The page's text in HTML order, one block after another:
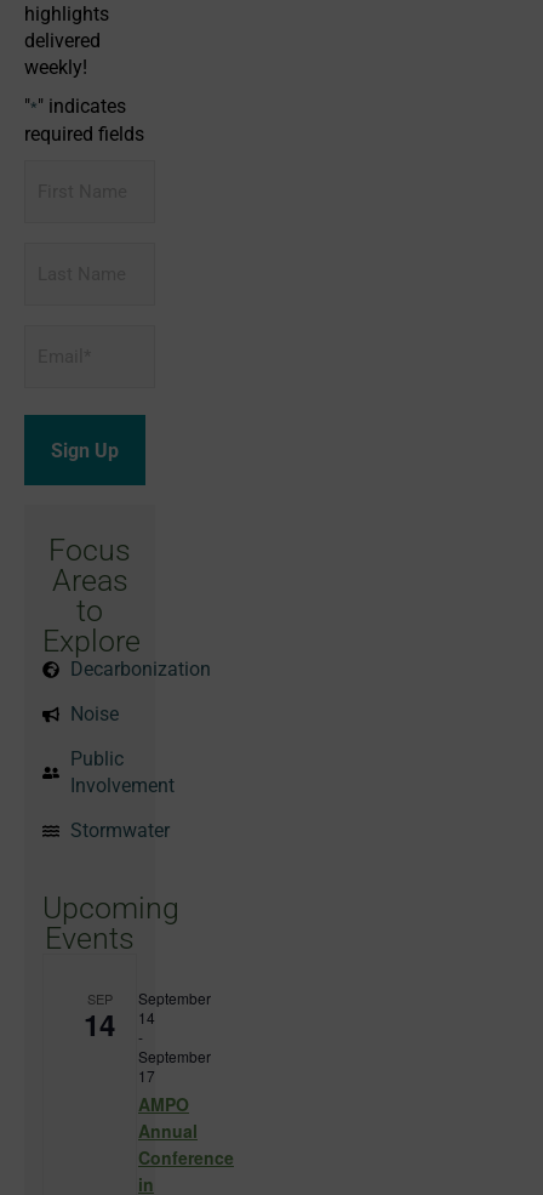
highlights
delivered
weekly!
"*" indicates
required fields
Focus
Areas
to
Explore
Decarbonization
Noise
Public
Involvement
Stormwater
Upcoming
Events
SEP
14
September
14
-
September
17
AMPO
Annual
Conference
in